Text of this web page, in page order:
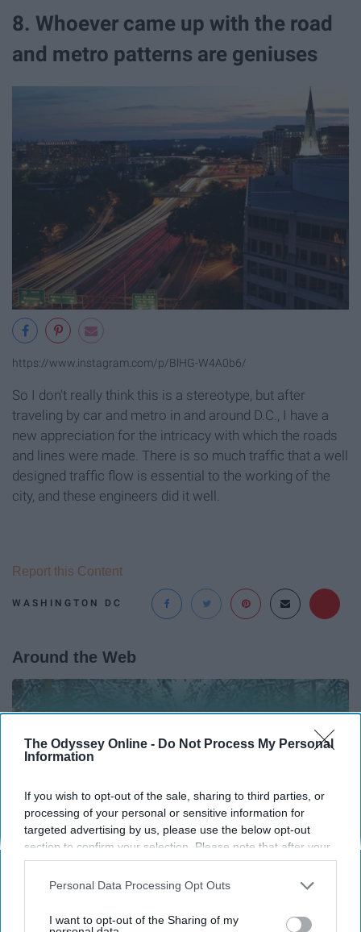
The Odyssey Online - Do Not Process My Personal
Information
If you wish to opt-out of the sale, sharing to third parties, or
processing of your personal or sensitive information for
targeted advertising by us, please use the below opt-out
section to confirm your selection. Please note that after your
opt-out request is processed you may continue seeing
interest-based ads based on personal information utilized by
your opt-out. You may separately opt-out of the further
Personal Data Processing Opt Outs
I want to opt-out of the Sharing of my
8. Whoever came up with the road
and metro patterns are geniuses
https://www.instagram.com/p/BlHG-W4A0b6/
So I don't really think this is a stereotype, but after
traveling by car and metro in and around D.C., I have a
new appreciation for the intricacy with which the roads
and lines were made. There is so much traffic that a well
designed traffic flow is essential to the working of the
city, and these engineers did it well.
WASHINGTON DC
Report this Content
Around the Web
12 Things to Cut When Living on Retirement